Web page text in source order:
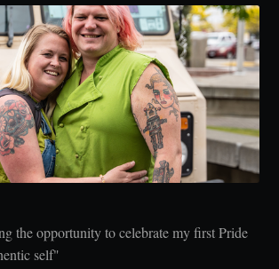
the opportunity to celebrate my first Pride
self"